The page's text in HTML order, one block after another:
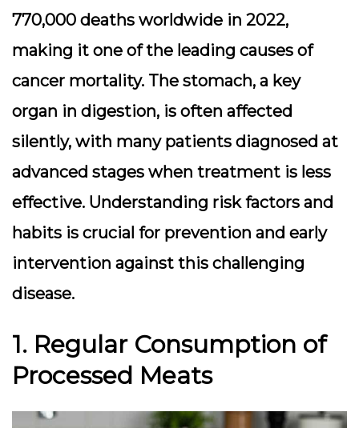
770,000 deaths worldwide in 2022,
making it one of the leading causes of
cancer mortality. The stomach, a key
organ in digestion, is often affected
silently, with many patients diagnosed at
advanced stages when treatment is less
effective. Understanding risk factors and
habits is crucial for prevention and early
intervention against this challenging
disease.
1. Regular Consumption of
Processed Meats